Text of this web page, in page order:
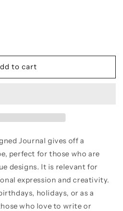
to cart
Journal gives off a
perfect for those who are
designs. It is relevant for
expression and creativity.
holidays, or as a
who love to write or